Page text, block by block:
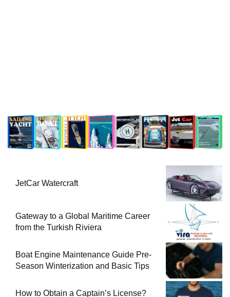
JetCar Watercraft
Gateway to a Global Maritime Career
from the Turkish Riviera
Boat Engine Maintenance Guide Pre-
Season Winterization and Basic Tips
How to Obtain a Captain’s License?